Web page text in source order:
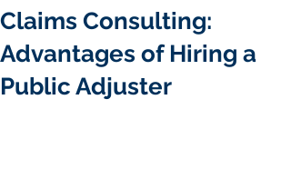
Claims Consulting:
Advantages of Hiring a
Public Adjuster